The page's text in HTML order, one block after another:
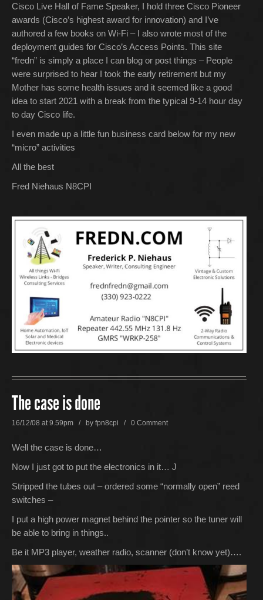
Cisco Live Hall of Fame Speaker, I hold three Cisco Pioneer
awards (Cisco’s highest award for innovation) and I’ve
authored a few books on Wi-Fi – I also wrote most of the
deployment guides for Cisco’s Access Points. This site
“fredn” is simply a place I can blog or post things – People
were surprised to hear I took the early retirement but my
Mother has some health issues and it seemed like a good
idea to start 2021 with a break from the typical 9-14 hour day
to day Cisco life.
I even made up a little fun business card below for my new
“micro” activities
All the best
Fred Niehaus N8CPI
The case is done
16/12/08 at 9.59pm / by fpn8cpi / 0 Comment
Well the case is done…
Now I just got to put the electronics in it… J
Stripped the tubes out – ordered some “normally open” reed
switches –
I put a high power magnet behind the pointer so the tuner will
be able to bring in things..
Be it MP3 player, weather radio, scanner (don’t know yet)….